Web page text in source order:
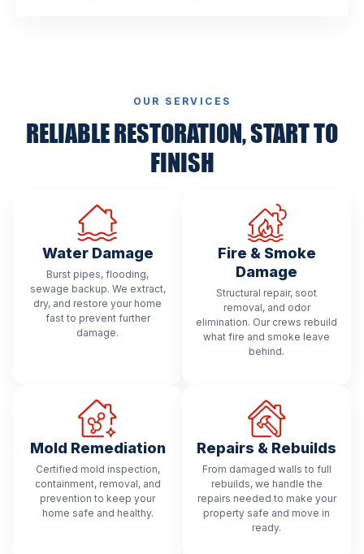
OUR SERVICES
RELIABLE RESTORATION, START TO
FINISH
Water Damage
Burst pipes, flooding,
sewage backup. We extract,
dry, and restore your home
fast to prevent further
damage.
Fire & Smoke
Damage
Structural repair, soot
removal, and odor
elimination. Our crews rebuild
what fire and smoke leave
behind.
Mold Remediation
Certified mold inspection,
containment, removal, and
prevention to keep your
home safe and healthy.
Repairs & Rebuilds
From damaged walls to full
rebuilds, we handle the
repairs needed to make your
property safe and move in
ready.